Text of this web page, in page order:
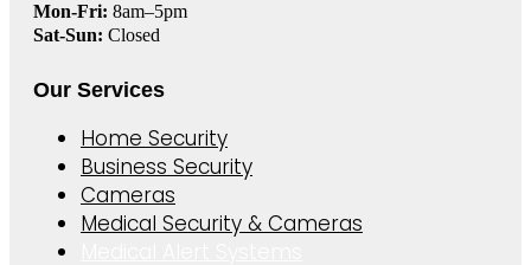
Mon-Fri: 8am–5pm
Sat-Sun: Closed
Our Services
Home Security
Business Security
Cameras
Medical Security & Cameras